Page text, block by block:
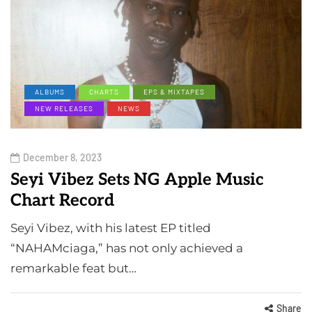
ALBUMS CHARTS
EPS & MIXTAPES
NEW RELEASES
NEWS
December 8, 2023
Seyi Vibez Sets NG Apple Music
Chart Record
Seyi Vibez, with his latest EP titled
“NAHAMciaga,” has not only achieved a
remarkable feat but…
Share